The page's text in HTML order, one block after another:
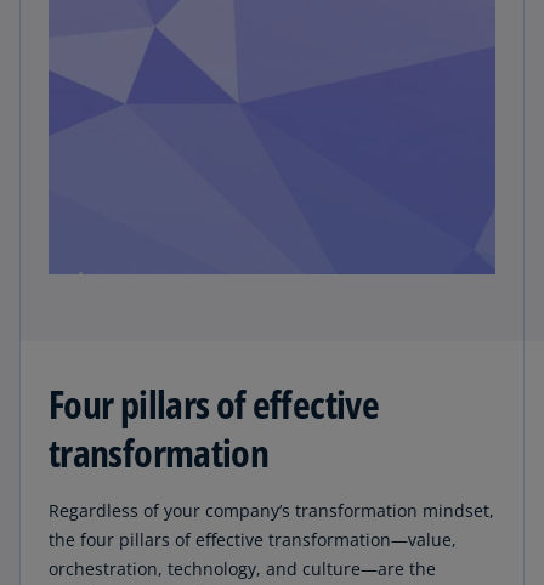
Four pillars of effective
transformation
Regardless of your company’s transformation mindset,
the four pillars of effective transformation—value,
orchestration, technology, and culture—are the